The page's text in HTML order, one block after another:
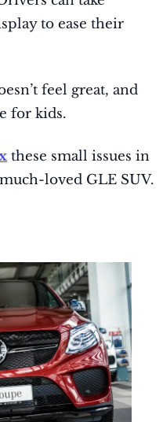
to ease their
feel great, and
for kids.
these small issues in
loved GLE SUV.